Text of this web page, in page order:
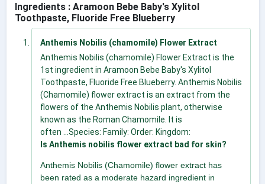
Ingredients : Aramoon Bebe Baby's Xylitol
Toothpaste, Fluoride Free Blueberry
Anthemis Nobilis (chamomile) Flower Extract
Anthemis Nobilis (chamomile) Flower Extract is the
1st ingredient in Aramoon Bebe Baby's Xylitol
Toothpaste, Fluoride Free Blueberry. Anthemis Nobilis
(Chamomile) flower extract is an extract from the
flowers of the Anthemis Nobilis plant, otherwise
known as the Roman Chamomile. It is
often ...Species: Family: Order: Kingdom:
Is Anthemis nobilis flower extract bad for skin?
Anthemis Nobilis (Chamomile) flower extract has
been rated as a moderate hazard ingredient in